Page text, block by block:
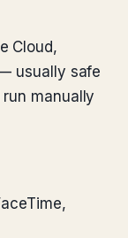
Cloud,
usually safe
manually